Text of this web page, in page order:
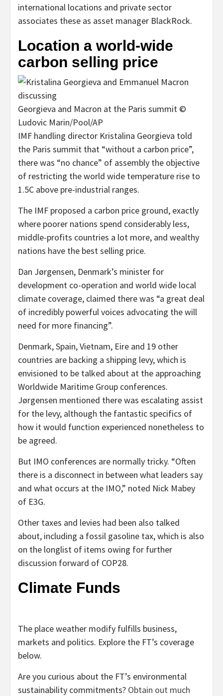
international locations and private sector
associates these as asset manager BlackRock.
Location a world-wide
carbon selling price
Georgieva and Macron at the Paris summit ©
Ludovic Marin/Pool/AP
IMF handling director Kristalina Georgieva told
the Paris summit that “without a carbon price”,
there was “no chance” of assembly the objective
of restricting the world wide temperature rise to
1.5C above pre-industrial ranges.
The IMF proposed a carbon price ground, exactly
where poorer nations spend considerably less,
middle-profits countries a lot more, and wealthy
nations have the best selling price.
Dan Jørgensen, Denmark’s minister for
development co-operation and world wide local
climate coverage, claimed there was “a great deal
of incredibly powerful voices advocating the will
need for more financing”.
Denmark, Spain, Vietnam, Eire and 19 other
countries are backing a shipping levy, which is
envisioned to be talked about at the approaching
Worldwide Maritime Group conferences.
Jørgensen mentioned there was escalating assist
for the levy, although the fantastic specifics of
how it would function experienced nonetheless to
be agreed.
But IMO conferences are normally tricky. “Often
there is a disconnect in between what leaders say
and what occurs at the IMO,” noted Nick Mabey
of E3G.
Other taxes and levies had been also talked
about, including a fossil gasoline tax, which is also
on the longlist of items owing for further
discussion forward of COP28.
Climate Funds
The place weather modify fulfills business,
markets and politics. Explore the FT’s coverage
below.
Are you curious about the FT’s environmental
sustainability commitments? Obtain out much